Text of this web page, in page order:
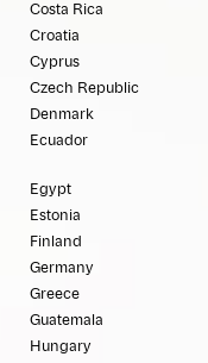
Costa Rica
Croatia
Cyprus
Czech Republic
Denmark
Ecuador
Egypt
Estonia
Finland
Germany
Greece
Guatemala
Hungary